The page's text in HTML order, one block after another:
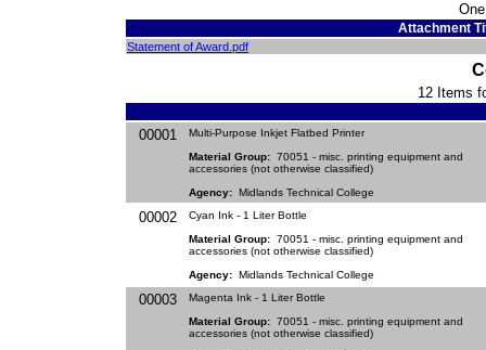
Attachment
Statement of Award.pdf
12 Items
00001
Multi-Purpose Inkjet Flatbed Printer
Material Group: 70051 - misc. printing equipment and
accessories (not otherwise classified)
Agency: Midlands Technical College
00002
Cyan Ink - 1 Liter Bottle
Material Group: 70051 - misc. printing equipment and
accessories (not otherwise classified)
Agency: Midlands Technical College
00003
Magenta Ink - 1 Liter Bottle
Material Group: 70051 - misc. printing equipment and
accessories (not otherwise classified)